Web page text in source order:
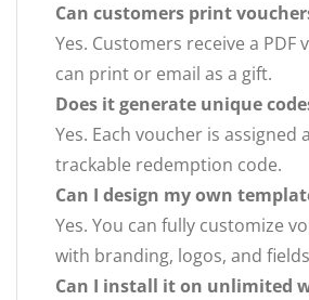
Can customers print
Yes. Customers receive a PDF
can print or email as a gift.
Does it generate unique
Yes. Each voucher is assigned
trackable redemption code.
Can I design my own
Yes. You can fully customize
with branding, logos, and
Can I install it on unlimited